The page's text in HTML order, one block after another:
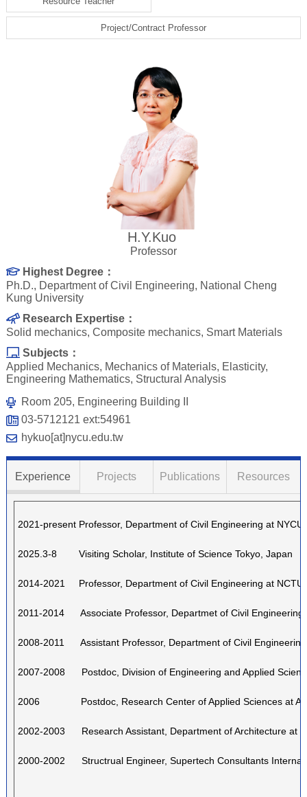
Project/Contract Professor
H.Y.Kuo
Professor
Highest Degree：
Ph.D., Department of Civil Engineering, National Cheng
Kung University
Research Expertise：
Solid mechanics, Composite mechanics, Smart Materials
Subjects：
Applied Mechanics, Mechanics of Materials, Elasticity,
Engineering Mathematics, Structural Analysis
Room 205, Engineering Building II
03-5712121 ext:54961
hykuo[at]nycu.edu.tw
Experience Projects Publications Resources
2021-present Professor, Department of Civil Engineering at NYCU
2025.3-8 Visiting Scholar, Institute of Science Tokyo, Japan
2014-2021 Professor, Department of Civil Engineering at NCTU
2011-2014 Associate Professor, Departmet of Civil Engineering
2008-2011 Assistant Professor, Department of Civil
2007-2008 Postdoc, Division of Engineering and Applied
2006 Postdoc, Research Center of Applied Sciences at
2002-2003 Research Assistant, Department of Architecture at
2000-2002 Structrual Engineer, Supertech Consultants